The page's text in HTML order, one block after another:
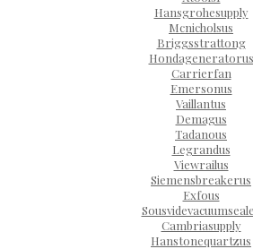
Hansgrohesupply
Mcnicholsus
Briggsstrattong
Hondageneratorus
Carrierfan
Emersonus
Vaillantus
Demagus
Tadanous
Legrandus
Viewrailus
Siemensbreakerus
Exfous
Cambriasupply
Hanstonequartzus